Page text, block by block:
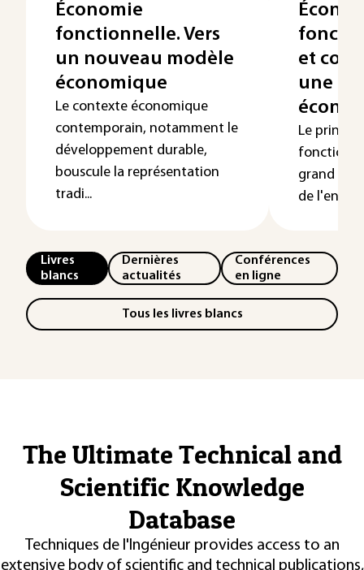
Économie
fonctionnelle. Vers
un nouveau modèle
économique
Le contexte économique
contemporain, notamment le
développement durable,
bouscule la représentation
tradi...
et
une
Le
grand
de
Livres
blancs
Dernières
actualités
Conférences
en ligne
Tous les livres blancs
The Ultimate Technical and
Scientific Knowledge
Database
Techniques de l'Ingénieur provides access to an
extensive body of scientific and technical publications,